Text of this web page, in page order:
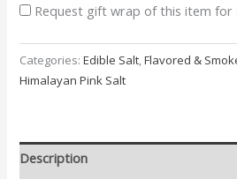
Request gift wrap of this item for
Categories:Edible Salt,Flavored &
Himalayan Pink Salt
Description